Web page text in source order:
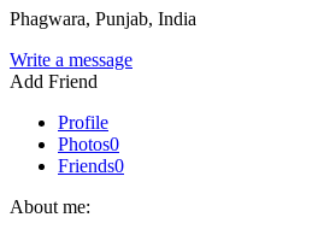
Phagwara, Punjab, India
Write a message
Add Friend
Profile
Photos0
Friends0
About me: